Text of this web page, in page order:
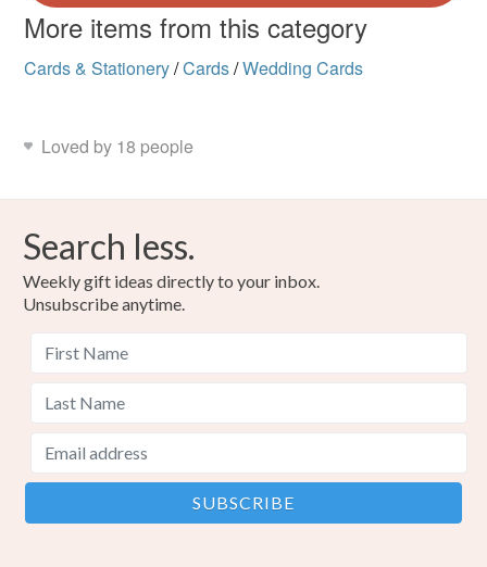
More items from this category
Cards & Stationery/Cards/Wedding Cards
Loved by 18 people
Search less.
Weekly gift ideas directly to your inbox.
Unsubscribe anytime.